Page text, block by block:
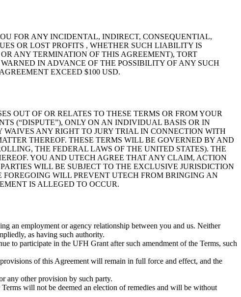
FOR ANY INCIDENTAL, INDIRECT, CONSEQUENTIAL,
OR LOST PROFITS , WHETHER SUCH LIABILITY IS
ANY TERMINATION OF THIS AGREEMENT), TORT
IN ADVANCE OF THE POSSIBILITY OF ANY SUCH
EXCEED $100 USD.
OUT OF OR RELATES TO THESE TERMS OR FROM YOUR
(“DISPUTE”), ONLY ON AN INDIVIDUAL BASIS OR IN
ANY RIGHT TO JURY TRIAL IN CONNECTION WITH
THEREOF. THESE TERMS WILL BE GOVERNED BY AND
THE FEDERAL LAWS OF THE UNITED STATES). THE
YOU AND UTECH AGREE THAT ANY CLAIM, ACTION
WILL BE SUBJECT TO THE EXCLUSIVE JURISDICTION
WILL PREVENT UTECH FROM BRINGING AN
IS ALLEGED TO OCCUR.
an employment or agency relationship between you and us. Neither
as having such authority.
to participate in the UFH Grant after such amendment of the Terms, such
of this Agreement will remain in full force and effect, and the
any other provision by such party.
will not be deemed an election of remedies and will be without